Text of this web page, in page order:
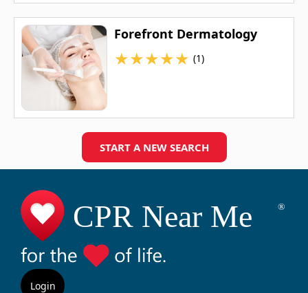
Forefront Dermatology
★★★★★ (1)
START A NEW SEARCH
Login